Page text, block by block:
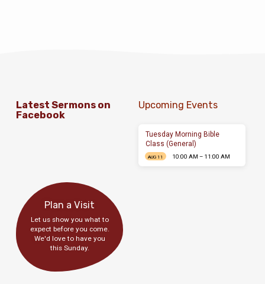
Latest Sermons on
Facebook
Upcoming Events
Tuesday Morning Bible
Class (General)
AUG 11 10:00 AM – 11:00 AM
Plan a Visit
Let us show you what to
expect before you come.
We'd love to have you
this Sunday.